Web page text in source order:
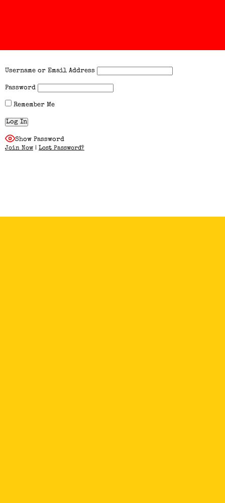
Username or Email Address
Password
Remember Me
Show Password
Join Now | Lost Password?